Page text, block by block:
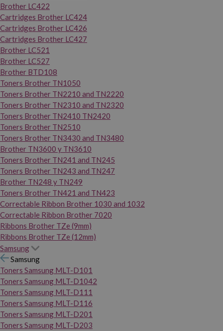
Brother LC422
Cartridges Brother LC424
Cartridges Brother LC426
Cartridges Brother LC427
Brother LC521
Brother LC527
Brother BTD108
Toners Brother TN1050
Toners Brother TN2210 and TN2220
Toners Brother TN2310 and TN2320
Toners Brother TN2410 TN2420
Toners Brother TN2510
Toners Brother TN3430 and TN3480
Brother TN3600 y TN3610
Toners Brother TN241 and TN245
Toners Brother TN243 and TN247
Brother TN248 y TN249
Toners Brother TN421 and TN423
Correctable Ribbon Brother 1030 and 1032
Correctable Ribbon Brother 7020
Ribbons Brother TZe (9mm)
Ribbons Brother TZe (12mm)
Samsung
Samsung
Toners Samsung MLT-D101
Toners Samsung MLT-D1042
Toners Samsung MLT-D111
Toners Samsung MLT-D116
Toners Samsung MLT-D201
Toners Samsung MLT-D203